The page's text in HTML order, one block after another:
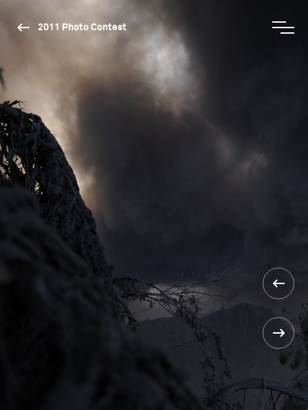
2011 Photo Contest